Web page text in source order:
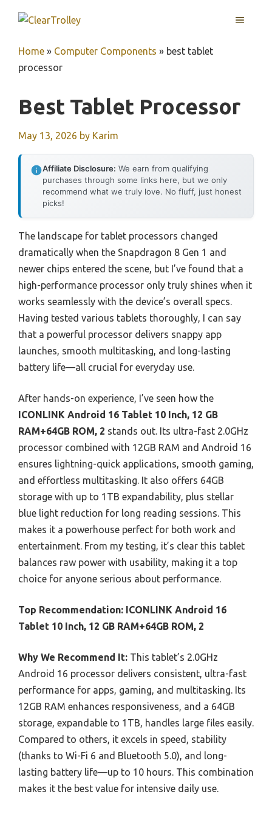
MENU
Home » Computer Components » best tablet
processor
Best Tablet Processor
May 13, 2026 by Karim
Affiliate Disclosure: We earn from qualifying
purchases through some links here, but we only
recommend what we truly love. No fluff, just honest
picks!
The landscape for tablet processors changed
dramatically when the Snapdragon 8 Gen 1 and
newer chips entered the scene, but I’ve found that a
high-performance processor only truly shines when it
works seamlessly with the device’s overall specs.
Having tested various tablets thoroughly, I can say
that a powerful processor delivers snappy app
launches, smooth multitasking, and long-lasting
battery life—all crucial for everyday use.
After hands-on experience, I’ve seen how the
ICONLINK Android 16 Tablet 10 Inch, 12 GB
RAM+64GB ROM, 2 stands out. Its ultra-fast 2.0GHz
processor combined with 12GB RAM and Android 16
ensures lightning-quick applications, smooth gaming,
and effortless multitasking. It also offers 64GB
storage with up to 1TB expandability, plus stellar
blue light reduction for long reading sessions. This
makes it a powerhouse perfect for both work and
entertainment. From my testing, it’s clear this tablet
balances raw power with usability, making it a top
choice for anyone serious about performance.
Top Recommendation: ICONLINK Android 16
Tablet 10 Inch, 12 GB RAM+64GB ROM, 2
Why We Recommend It: This tablet’s 2.0GHz
Android 16 processor delivers consistent, ultra-fast
performance for apps, gaming, and multitasking. Its
12GB RAM enhances responsiveness, and a 64GB
storage, expandable to 1TB, handles large files easily.
Compared to others, it excels in speed, stability
(thanks to Wi-Fi 6 and Bluetooth 5.0), and long-
lasting battery life—up to 10 hours. This combination
makes it the best value for intensive daily use.